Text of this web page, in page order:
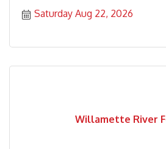
Saturday Aug 22, 2026
Willamette River